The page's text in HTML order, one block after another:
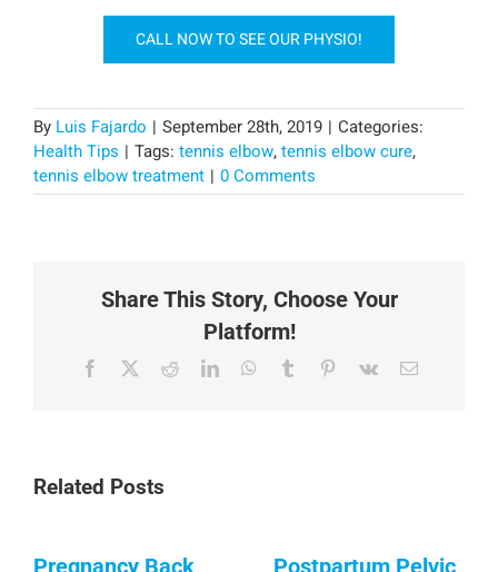
CALL NOW TO SEE OUR PHYSIO!
By Luis Fajardo | September 28th, 2019 | Categories:
Health Tips | Tags: tennis elbow,tennis elbow cure,
tennis elbow treatment | 0 Comments
Share This Story, Choose Your
Platform!
Facebook RedditLinkedInWhatsApp
Tumblr Pinterest
Vk Email
Related Posts
Pregnancy Back Postpartum Pelvic